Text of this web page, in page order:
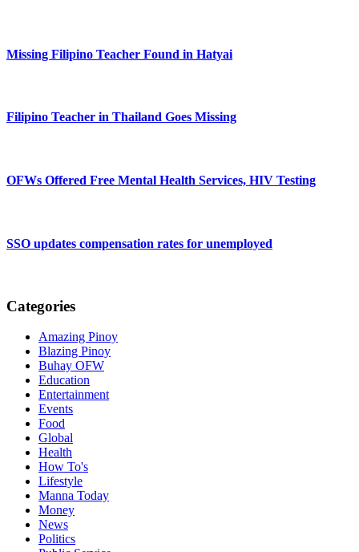
Missing Filipino Teacher Found in Hatyai
Filipino Teacher in Thailand Goes Missing
OFWs Offered Free Mental Health Services, HIV Testing
SSO updates compensation rates for unemployed
Categories
Amazing Pinoy
Blazing Pinoy
Buhay OFW
Education
Entertainment
Events
Food
Global
Health
How To's
Lifestyle
Manna Today
Money
News
Politics